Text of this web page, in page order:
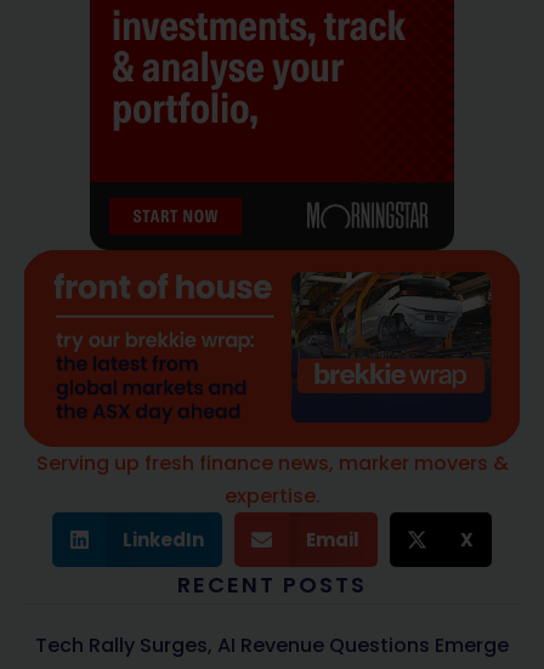
Serving up fresh finance news, marker movers &
expertise.
LinkedIn Email X
RECENT POSTS
Tech Rally Surges, AI Revenue Questions Emerge